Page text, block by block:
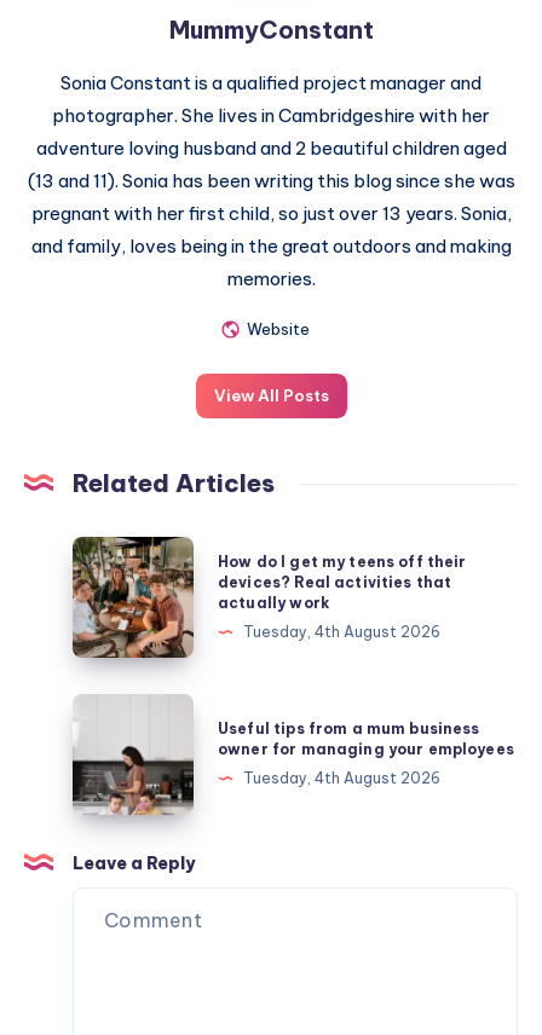
MummyConstant
Sonia Constant is a qualified project manager and
photographer. She lives in Cambridgeshire with her
adventure loving husband and 2 beautiful children aged
(13 and 11). Sonia has been writing this blog since she was
pregnant with her first child, so just over 13 years. Sonia,
and family, loves being in the great outdoors and making
memories.
Website
View All Posts
Related Articles
How
do
I
get
my
teens
their
devices?
Real
activities
that
actually
How do I get my teens off their
devices? Real activities that
actually work
Tuesday, 4th August 2026
from
a
mum
business
owner
Useful tips from a mum business
owner for managing your employees
Tuesday, 4th August 2026
Leave a Reply